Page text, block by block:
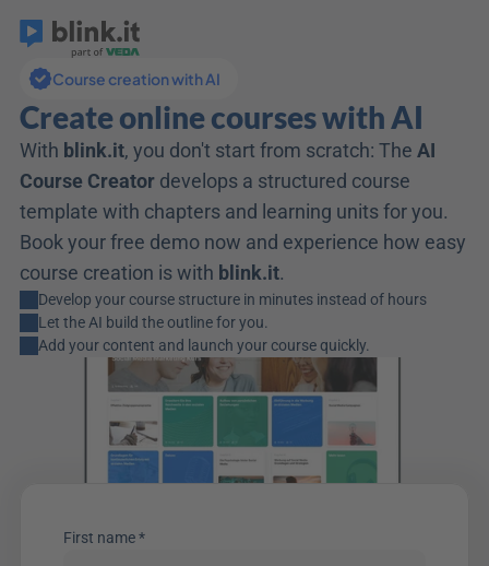
Course creation with AI
Create online courses with AI
With blink.it, you don't start from scratch: The AI
Course Creator develops a structured course
template with chapters and learning units for you.
Book your free demo now and experience how easy
course creation is with blink.it.
Develop your course structure in minutes instead of hours
Let the AI build the outline for you.
Add your content and launch your course quickly.
First name *